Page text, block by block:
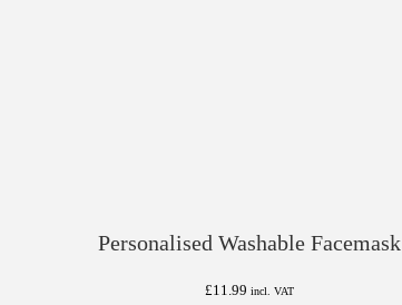
Personalised Washable Facemask
£11.99 incl. VAT